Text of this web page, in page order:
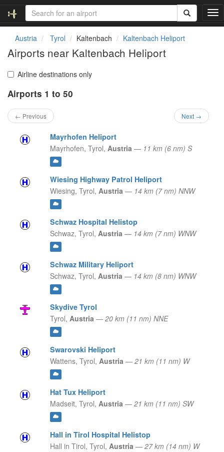
T
o
Austria Tyrol Kaltenbach Kaltenbach Heliport
Airports near Kaltenbach Heliport
Airline destinations only
Airports 1 to 50
← Previous Next →
Mayrhofen Heliport
Mayrhofen, Tyrol, Austria — 11 km (6 nm) S
Wiesing Highway Patrol Heliport
Wiesing, Tyrol, Austria — 14 km (7 nm) NNW
Schwaz Hospital Helistop
Schwaz, Tyrol, Austria — 14 km (7 nm) WNW
Schwaz Military Heliport
Schwaz, Tyrol, Austria — 14 km (8 nm) WNW
Skydive Tyrol
Tyrol, Austria — 20 km (11 nm) NNE
Swarovski Heliport
Wattens, Tyrol, Austria — 21 km (11 nm) W
Hat Tux Heliport
Madseit, Tyrol, Austria — 21 km (11 nm) SW
Hall in Tirol Hospital Helistop
Hall in Tirol, Tyrol, Austria — 27 km (14 nm) W